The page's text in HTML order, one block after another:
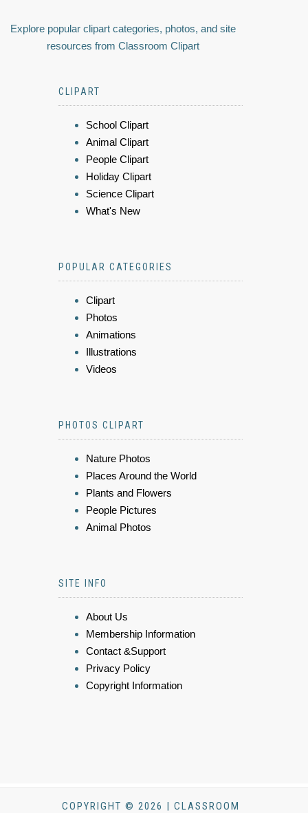
Explore popular clipart categories, photos, and site
resources from Classroom Clipart
CLIPART
School Clipart
Animal Clipart
People Clipart
Holiday Clipart
Science Clipart
What's New
POPULAR CATEGORIES
Clipart
Photos
Animations
Illustrations
Videos
PHOTOS CLIPART
Nature Photos
Places Around the World
Plants and Flowers
People Pictures
Animal Photos
SITE INFO
About Us
Membership Information
Contact &Support
Privacy Policy
Copyright Information
COPYRIGHT © 2026 | CLASSROOM